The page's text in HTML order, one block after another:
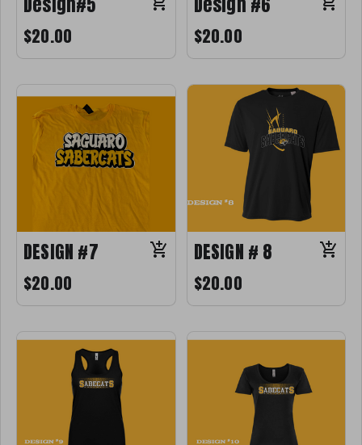
$20.00 $20.00
DESIGN #7
$20.00
DESIGN # 8
$20.00